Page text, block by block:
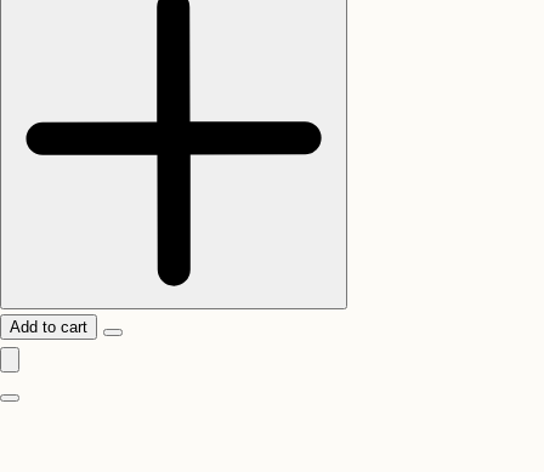
Add to cart